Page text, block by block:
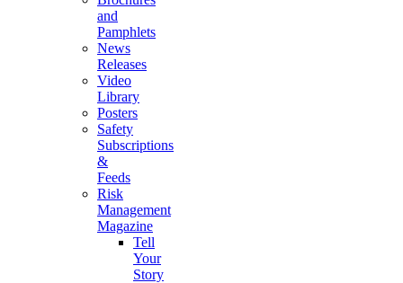
and
Pamphlets
News
Releases
Video
Library
Posters
Safety
Subscriptions
&
Feeds
Risk
Management
Magazine
Tell
Your
Story